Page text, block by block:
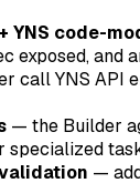
YNS code-
exposed, and
call YNS API
— the Builder
specialized
—